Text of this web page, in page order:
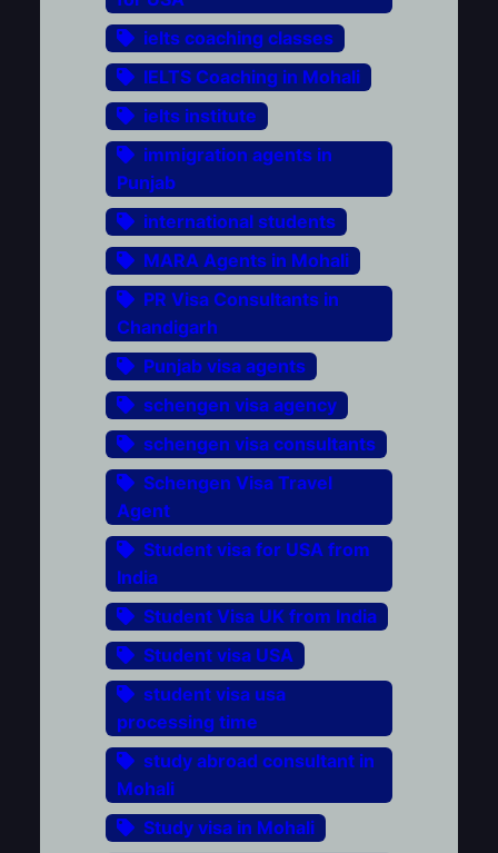
ielts coaching classes
IELTS Coaching in Mohali
ielts institute
immigration agents in
Punjab
international students
MARA Agents in Mohali
PR Visa Consultants in
Chandigarh
Punjab visa agents
schengen visa agency
schengen visa consultants
Schengen Visa Travel
Agent
Student visa for USA from
India
Student Visa UK from India
Student visa USA
student visa usa
processing time
study abroad consultant in
Mohali
Study visa in Mohali